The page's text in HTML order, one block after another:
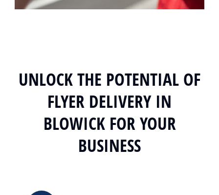
UNLOCK THE POTENTIAL OF
FLYER DELIVERY IN
BLOWICK FOR YOUR
BUSINESS